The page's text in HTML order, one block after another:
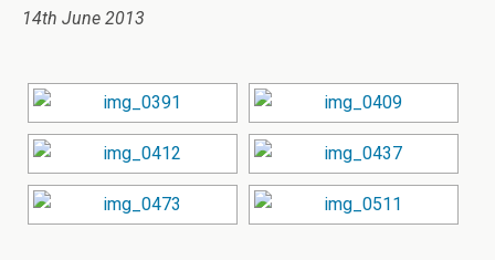
14th June 2013